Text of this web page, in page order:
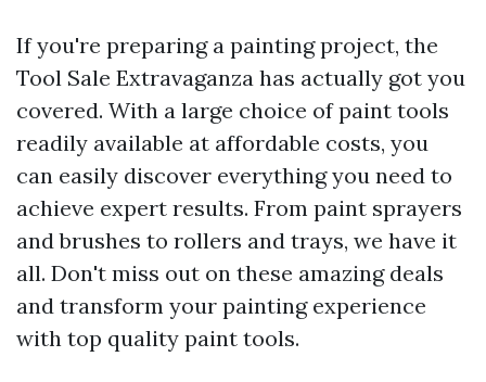
If you're preparing a painting project, the
Tool Sale Extravaganza has actually got you
covered. With a large choice of paint tools
readily available at affordable costs, you
can easily discover everything you need to
achieve expert results. From paint sprayers
and brushes to rollers and trays, we have it
all. Don't miss out on these amazing deals
and transform your painting experience
with top quality paint tools.